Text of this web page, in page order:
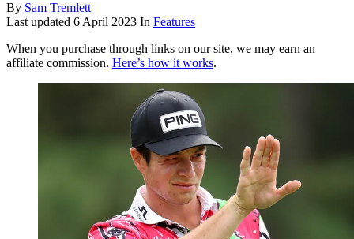
By Sam Tremlett
Last updated 6 April 2023 In Features
When you purchase through links on our site, we may earn an
affiliate commission. Here’s how it works.